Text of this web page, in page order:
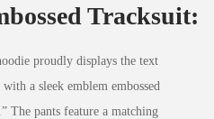
Tracksuit:
proudly displays the text
with a sleek emblem embossed
The pants feature a matching